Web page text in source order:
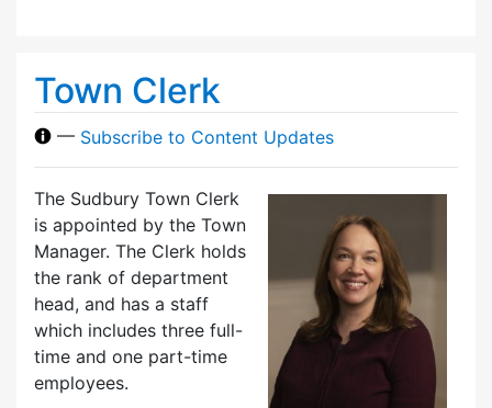
Town Clerk
— Subscribe to Content Updates
The Sudbury Town Clerk
is appointed by the Town
Manager. The Clerk holds
the rank of department
head, and has a staff
which includes three full-
time and one part-time
employees.